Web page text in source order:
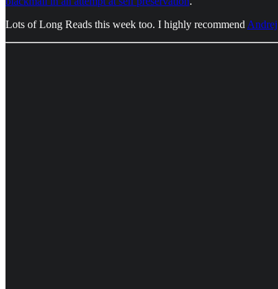
Lots of Long Reads this week too. I highly recommend